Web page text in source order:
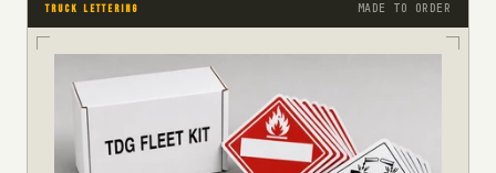
TRUCK LETTERING MADE TO ORDER